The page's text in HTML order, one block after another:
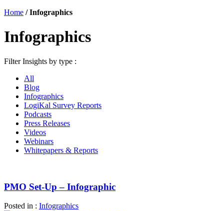
Home /Infographics
Infographics
Filter Insights by type :
All
Blog
Infographics
LogiKal Survey Reports
Podcasts
Press Releases
Videos
Webinars
Whitepapers & Reports
PMO Set-Up – Infographic
Posted in : Infographics